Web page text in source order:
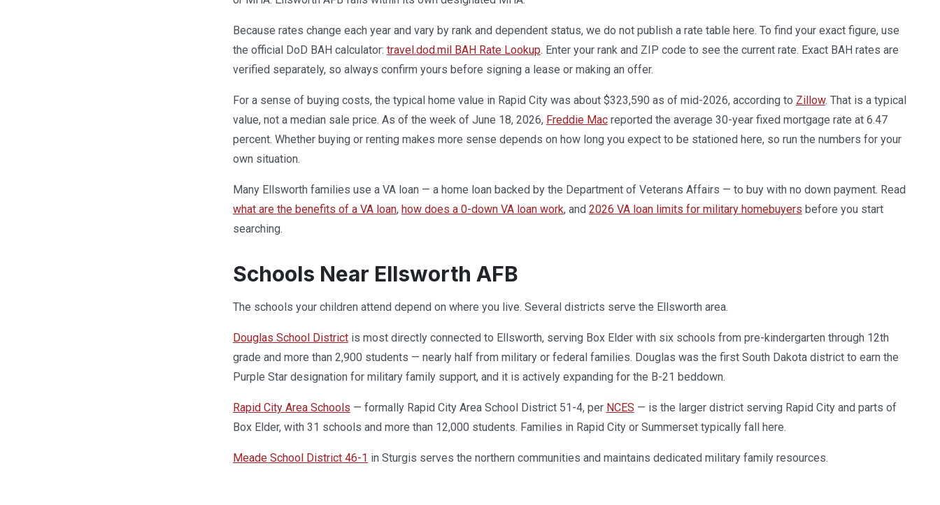
Because rates change each year and vary by rank and dependent status, we do not publish a rate table here. To find your exact figure, use
the official DoD BAH calculator: travel.dod.mil BAH Rate Lookup. Enter your rank and ZIP code to see the current rate. Exact BAH rates are
verified separately, so always confirm yours before signing a lease or making an offer.
For a sense of buying costs, the typical home value in Rapid City was about $323,590 as of mid-2026, according to Zillow. That is a typical
value, not a median sale price. As of the week of June 18, 2026, Freddie Macreported the average 30-year fixed mortgage rate at 6.47
percent. Whether buying or renting makes more sense depends on how long you expect to be stationed here, so run the numbers for your
own situation.
Many Ellsworth families use a VA loan — a home loan backed by the Department of Veterans Affairs — to buy with no down payment. Read
what are the benefits of a VA loan, how does a 0-down VA loan work, and 2026 VA loan limits for military homebuyers before you start
searching.
Schools Near Ellsworth AFB
The schools your children attend depend on where you live. Several districts serve the Ellsworth area.
Douglas School Districtis most directly connected to Ellsworth, serving Box Elder with six schools from pre-kindergarten through 12th
grade and more than 2,900 students — nearly half from military or federal families. Douglas was the first South Dakota district to earn the
Purple Star designation for military family support, and it is actively expanding for the B-21 beddown.
Rapid City Area Schools — formally Rapid City Area School District 51-4, per NCES — is the larger district serving Rapid City and parts of
Box Elder, with 31 schools and more than 12,000 students. Families in Rapid City or Summerset typically fall here.
Meade School District 46-1 in Sturgis serves the northern communities and maintains dedicated military family resources.